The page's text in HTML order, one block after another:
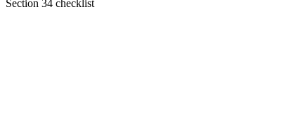
Section 34 checklist